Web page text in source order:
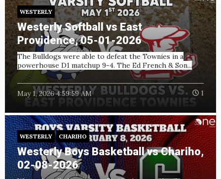
WESTERLY
Westerly Softball vs East
Providence, 05-01-2026
The Bulldogs were able to defeat the Townies in a
powerhouse D1 matchup 9-4. The Ed French & Son...
May 1, 2026 4:59:59 AM 1
WESTERLY CHARIHO
Westerly Boys Basketball vs Chariho,
02-08-2026